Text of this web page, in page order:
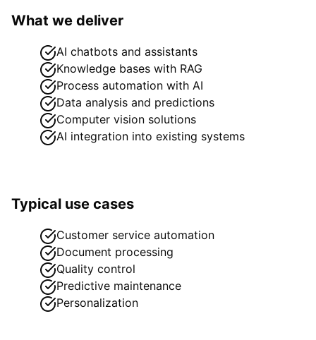
What we deliver
AI chatbots and assistants
Knowledge bases with RAG
Process automation with AI
Data analysis and predictions
Computer vision solutions
AI integration into existing systems
Typical use cases
Customer service automation
Document processing
Quality control
Predictive maintenance
Personalization